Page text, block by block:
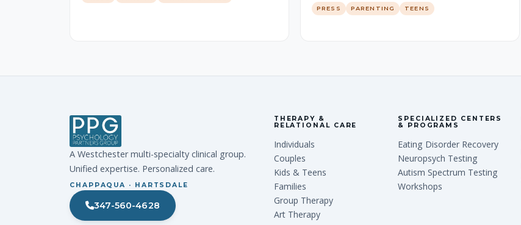
PRESS PARENTING TEENS
A Westchester multi-specialty clinical group.
Unified expertise. Personalized care.
CHAPPAQUA · HARTSDALE
347-560-4628
THERAPY &
RELATIONAL CARE
Individuals
Couples
Kids & Teens
Families
Group Therapy
Art Therapy
SPECIALIZED CENTERS
& PROGRAMS
Eating Disorder Recovery
Neuropsych Testing
Autism Spectrum Testing
Workshops